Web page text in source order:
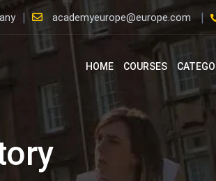
academyeurope@europe.com
HOME COURSES